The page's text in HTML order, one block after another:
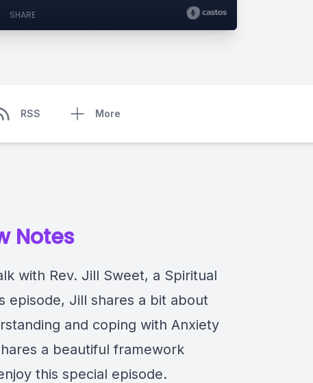
SHARE
RSS More
Notes
with Rev. Jill Sweet, a Spiritual
episode, Jill shares a bit about
and coping with Anxiety
a beautiful framework
this special episode.